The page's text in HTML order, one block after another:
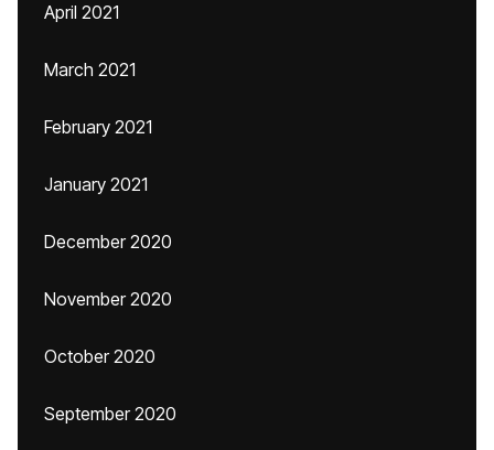
April 2021
March 2021
February 2021
January 2021
December 2020
November 2020
October 2020
September 2020